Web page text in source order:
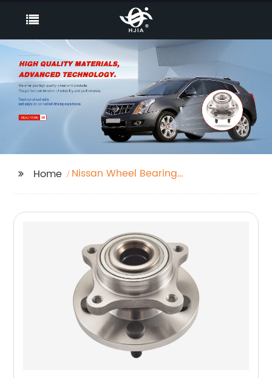
Home
Nissan Wheel Bearing